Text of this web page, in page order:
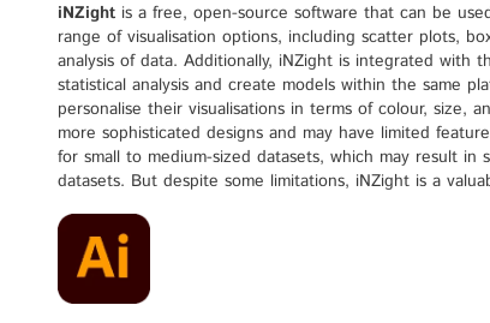
iNZight is a free, open-source software that can be
range of visualisation options, including scatter plots,
analysis of data. Additionally, iNZight is integrated
statistical analysis and create models within the same
personalise their visualisations in terms of colour, size,
more sophisticated designs and may have limited
for small to medium-sized datasets, which may result
datasets. But despite some limitations, iNZight is a